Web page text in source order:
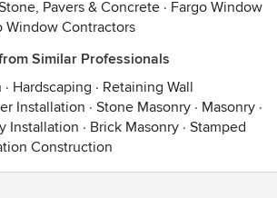
Pavers & Concrete · Fargo Window
Window Contractors
Similar Professionals
· Hardscaping · Retaining Wall
Installation · Stone Masonry · Masonry ·
Installation · Brick Masonry · Stamped
Construction